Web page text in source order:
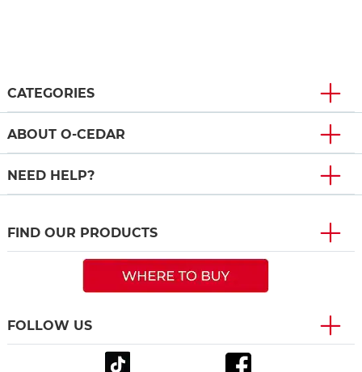
CATEGORIES
ABOUT O-CEDAR
NEED HELP?
FIND OUR PRODUCTS
FOLLOW US